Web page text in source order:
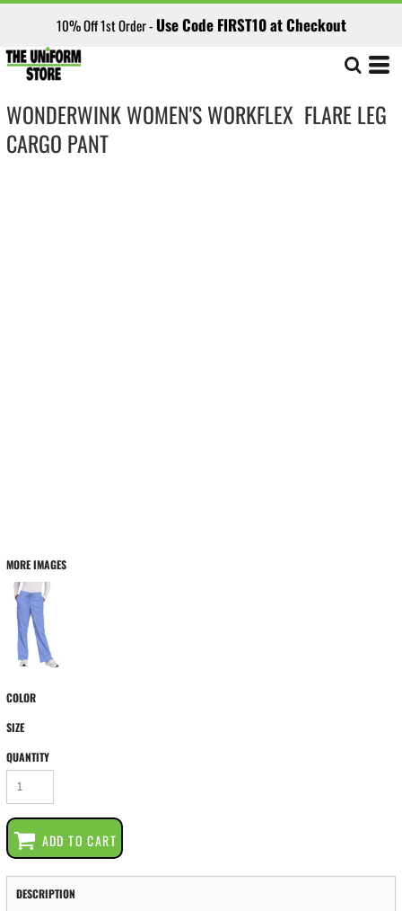
10% Off 1st Order - Use Code FIRST10 at Checkout
WONDERWINK WOMEN'S WORKFLEX  FLARE LEG
CARGO PANT
MORE IMAGES
COLOR
SIZE
QUANTITY
ADD TO CART
DESCRIPTION